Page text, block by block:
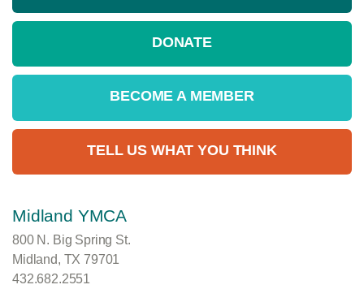
DONATE
BECOME A MEMBER
TELL US WHAT YOU THINK
Midland YMCA
800 N. Big Spring St.
Midland, TX 79701
432.682.2551